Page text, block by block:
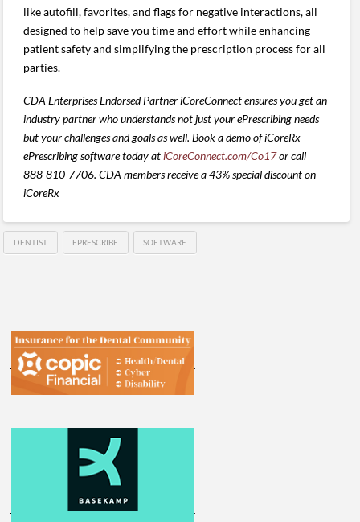
like autofill, favorites, and flags for negative interactions, all
designed to help save you time and effort while enhancing
patient safety and simplifying the prescription process for all
parties.
CDA Enterprises Endorsed Partner iCoreConnect ensures you get an
industry partner who understands not just your ePrescribing needs
but your challenges and goals as well. Book a demo of iCoreRx
ePrescribing software today atiCoreConnect.com/Co17or call
888-810-7706. CDA members receive a 43% special discount on
iCoreRx
DENTIST EPRESCRIBE SOFTWARE